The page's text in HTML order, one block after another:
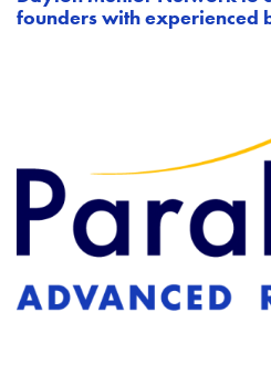
founders with experienced